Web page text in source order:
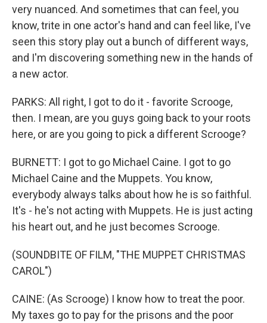
very nuanced. And sometimes that can feel, you
know, trite in one actor's hand and can feel like, I've
seen this story play out a bunch of different ways,
and I'm discovering something new in the hands of
a new actor.
PARKS: All right, I got to do it - favorite Scrooge,
then. I mean, are you guys going back to your roots
here, or are you going to pick a different Scrooge?
BURNETT: I got to go Michael Caine. I got to go
Michael Caine and the Muppets. You know,
everybody always talks about how he is so faithful.
It's - he's not acting with Muppets. He is just acting
his heart out, and he just becomes Scrooge.
(SOUNDBITE OF FILM, "THE MUPPET CHRISTMAS
CAROL")
CAINE: (As Scrooge) I know how to treat the poor.
My taxes go to pay for the prisons and the poor